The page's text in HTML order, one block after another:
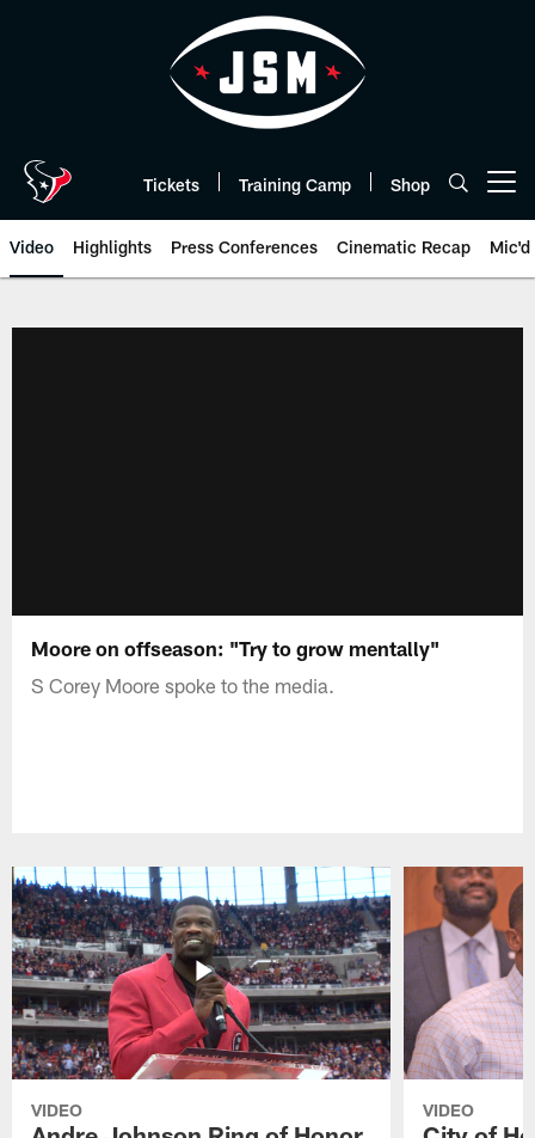
Tickets Training Camp Shop
Video Highlights Press Conferences Cinematic Recap Mic'd
Moore on offseason: "Try to grow mentally"
S Corey Moore spoke to the media.
VIDEO VIDEO